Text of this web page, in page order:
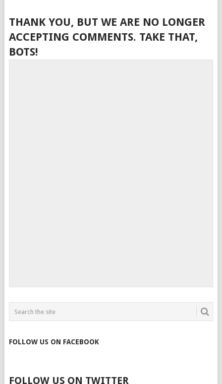
THANK YOU, BUT WE ARE NO LONGER
ACCEPTING COMMENTS. TAKE THAT,
BOTS!
FOLLOW US ON FACEBOOK
FOLLOW US ON TWITTER